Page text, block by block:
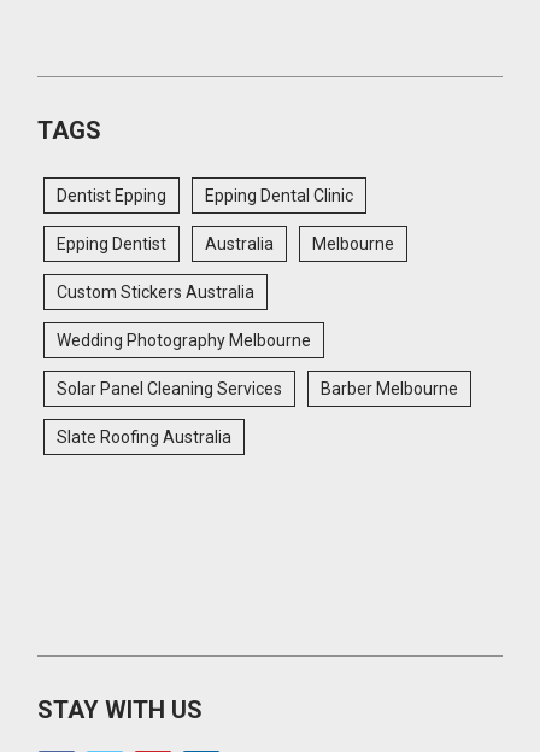
TAGS
Dentist Epping Epping Dental Clinic
Epping Dentist Australia Melbourne
Custom Stickers Australia
Wedding Photography Melbourne
Solar Panel Cleaning Services Barber Melbourne
Slate Roofing Australia
STAY WITH US